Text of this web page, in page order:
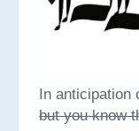
In anticipation
but you know